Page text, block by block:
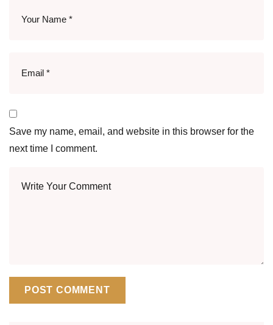
Save my name, email, and website in this browser for the
next time I comment.